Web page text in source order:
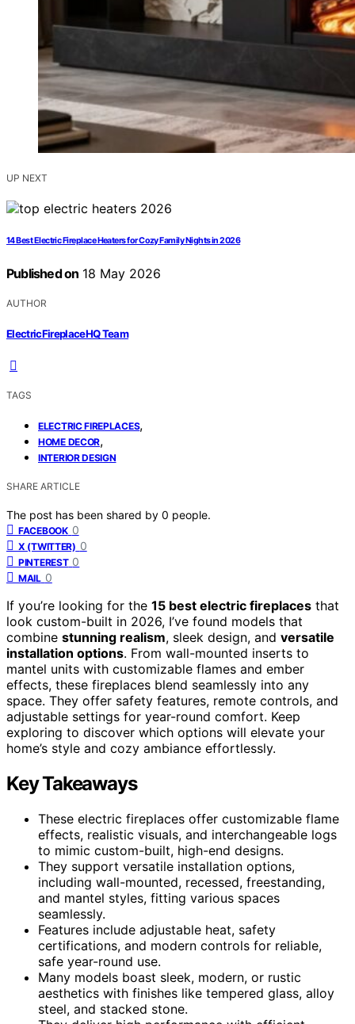
UP NEXT
14 Best Electric Fireplace Heaters for Cozy Family Nights in 2026
Published on 18 May 2026
AUTHOR
ElectricFireplaceHQ Team
TAGS
ELECTRIC FIREPLACES,
HOME DECOR,
INTERIOR DESIGN
SHARE ARTICLE
The post has been shared by 0 people.
FACEBOOK 0
X (TWITTER) 0
PINTEREST 0
MAIL 0
If you’re looking for the 15 best electric fireplaces that
look custom-built in 2026, I’ve found models that
combine stunning realism, sleek design, and versatile
installation options. From wall-mounted inserts to
mantel units with customizable flames and ember
effects, these fireplaces blend seamlessly into any
space. They offer safety features, remote controls, and
adjustable settings for year-round comfort. Keep
exploring to discover which options will elevate your
home’s style and cozy ambiance effortlessly.
Key Takeaways
These electric fireplaces offer customizable flame
effects, realistic visuals, and interchangeable logs
to mimic custom-built, high-end designs.
They support versatile installation options,
including wall-mounted, recessed, freestanding,
and mantel styles, fitting various spaces
seamlessly.
Features include adjustable heat, safety
certifications, and modern controls for reliable,
safe year-round use.
Many models boast sleek, modern, or rustic
aesthetics with finishes like tempered glass, alloy
steel, and stacked stone.